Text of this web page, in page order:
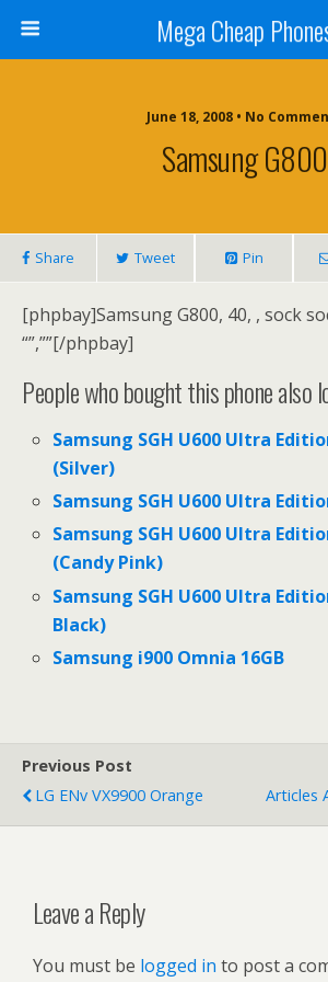
Mega Cheap
June 18, 2008 • No
Samsung G800
Share Tweet Pin
[phpbay]Samsung G800, 40, , sock
“”,””[/phpbay]
People who bought this phone also
Samsung SGH U600 Ultra
(Silver)
Samsung SGH U600 Ultra
Samsung SGH U600 Ultra
(Candy Pink)
Samsung SGH U600 Ultra
Black)
Samsung i900 Omnia 16GB
Previous Post
LG ENv VX9900 Orange
Articles
Leave a Reply
You must be logged in to post a